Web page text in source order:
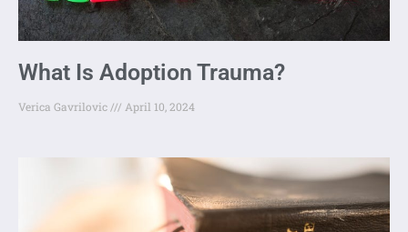
What Is Adoption Trauma?
Verica Gavrilovic April 10, 2024